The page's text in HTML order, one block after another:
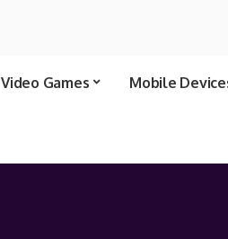
Video Games Mobile